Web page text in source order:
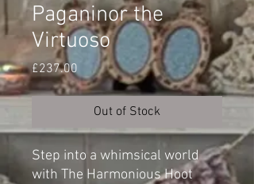
Paganinor the
Virtuoso
£237.00 Price
Out of Stock
Step into a whimsical world
with The Harmonious Hoot